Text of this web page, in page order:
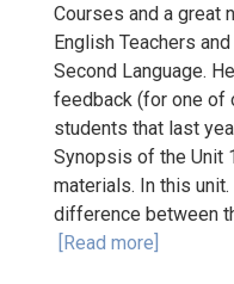
Courses and a great
English Teachers
Second Language.
feedback (for one of
students that last
Synopsis of the Unit
materials. In this
difference between
[Read more]